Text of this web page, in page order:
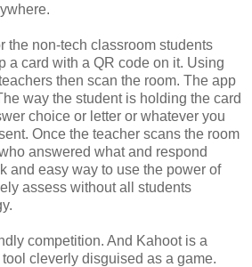
the non-tech classroom students
a card with a QR code on it. Using
then scan the room. The app
way the student is holding the card
choice or letter or whatever you
Once the teacher scans the room
answered what and respond
and easy way to use the power of
assess without all students
competition. And Kahoot is a
cleverly disguised as a game.